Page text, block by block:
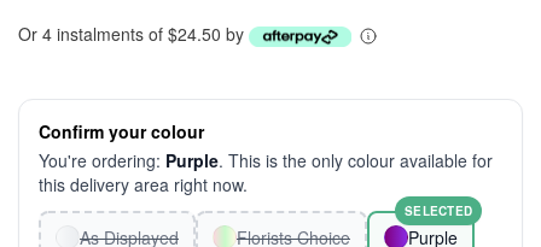
Or 4 instalments of $24.50 by
Confirm your colour
You're ordering: Purple. This is the only colour available for
this delivery area right now.
As Displayed Florists Choice Purple
SELECTED